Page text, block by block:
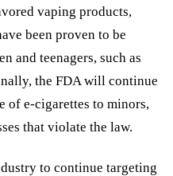
vaping products,
been proven to be
and teenagers, such as
the FDA will continue
of e-cigarettes to minors,
that violate the law.
to continue targeting